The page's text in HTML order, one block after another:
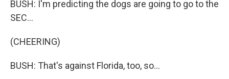
BUSH: I'm predicting the dogs are going to go to the
SEC...
(CHEERING)
BUSH: That's against Florida, too, so...